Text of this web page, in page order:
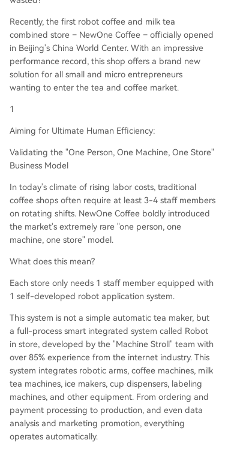
Recently, the first robot coffee and milk tea
combined store – NewOne Coffee – officially opened
in Beijing's China World Center. With an impressive
performance record, this shop offers a brand new
solution for all small and micro entrepreneurs
wanting to enter the tea and coffee market.
1
Aiming for Ultimate Human Efficiency:
Validating the "One Person, One Machine, One Store"
Business Model
In today's climate of rising labor costs, traditional
coffee shops often require at least 3-4 staff members
on rotating shifts. NewOne Coffee boldly introduced
the market's extremely rare "one person, one
machine, one store" model.
What does this mean?
Each store only needs 1 staff member equipped with
1 self-developed robot application system.
This system is not a simple automatic tea maker, but
a full-process smart integrated system called Robot
in store, developed by the "Machine Stroll" team with
over 85% experience from the internet industry. This
system integrates robotic arms, coffee machines, milk
tea machines, ice makers, cup dispensers, labeling
machines, and other equipment. From ordering and
payment processing to production, and even data
analysis and marketing promotion, everything
operates automatically.